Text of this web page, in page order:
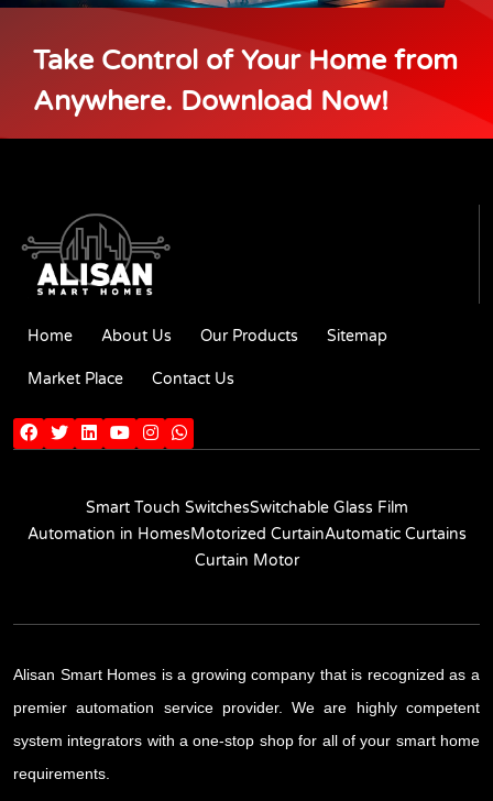
Take Control of Your Home from
Anywhere. Download Now!
Home About Us Our Products Sitemap
Market Place Contact Us
Smart Touch SwitchesSwitchable Glass Film
Automation in HomesMotorized CurtainAutomatic Curtains
Curtain Motor
Alisan Smart Homes is a growing company that is recognized as a
premier automation service provider. We are highly competent
system integrators with a one-stop shop for all of your smart home
requirements.